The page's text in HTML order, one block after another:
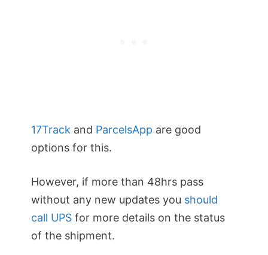
17Track and ParcelsApp are good
options for this.
However, if more than 48hrs pass
without any new updates you should
call UPS for more details on the status
of the shipment.